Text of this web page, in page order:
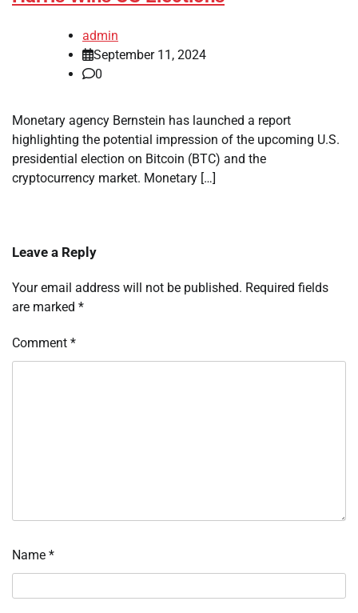
admin
September 11, 2024
0
Monetary agency Bernstein has launched a report
highlighting the potential impression of the upcoming U.S.
presidential election on Bitcoin (BTC) and the
cryptocurrency market. Monetary […]
Leave a Reply
Your email address will not be published. Required fields
are marked *
Comment *
Name *